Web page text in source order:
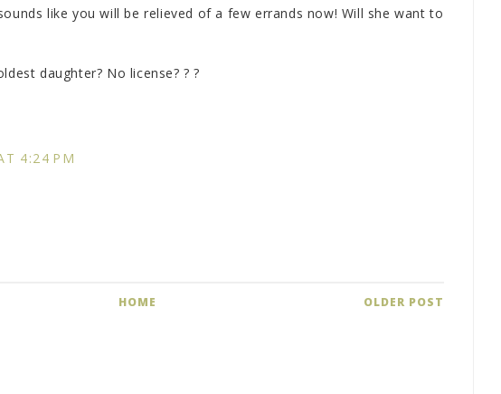
like you will be relieved of a few errands now! Will she want to
daughter? No license? ? ?
4:24 PM
OLDER POST
HOME